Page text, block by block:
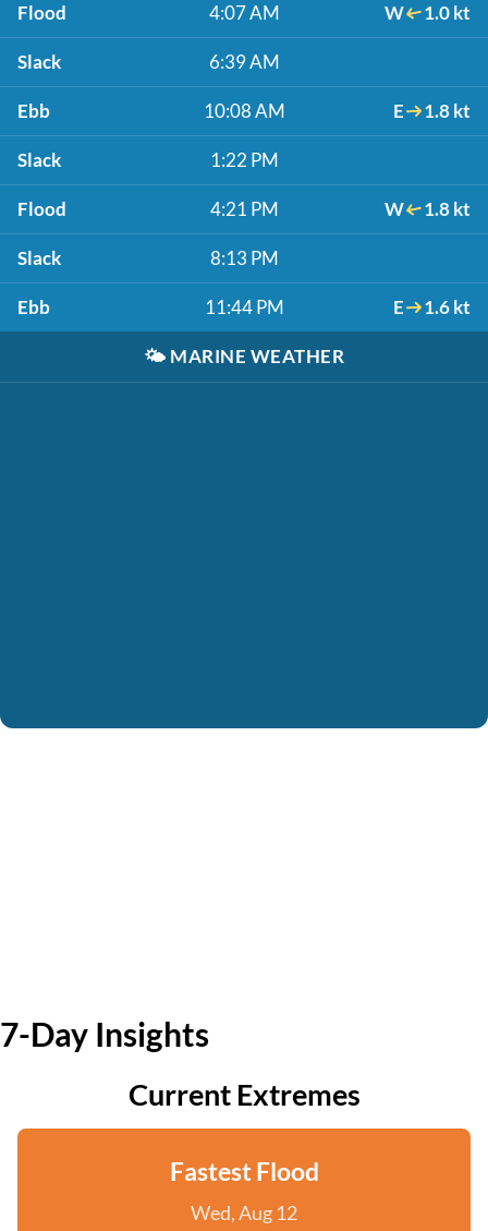
Flood 4:07 AM W 1.0 kt
Slack 6:39 AM
Ebb 10:08 AM E 1.8 kt
Slack 1:22 PM
Flood 4:21 PM W 1.8 kt
Slack 8:13 PM
Ebb 11:44 PM E 1.6 kt
🌤️ MARINE WEATHER
7-Day Insights
Current Extremes
Fastest Flood
Wed, Aug 12